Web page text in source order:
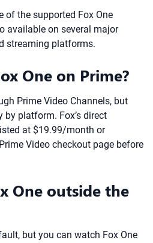
of the supported Fox One
available on several major
streaming platforms.
One on Prime?
Prime Video Channels, but
platform. Fox’s direct
at $19.99/month or
Video checkout page before
One outside the
but you can watch Fox One